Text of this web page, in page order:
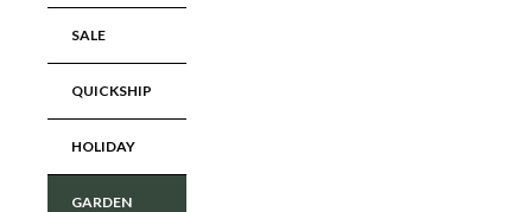
SALE
QUICKSHIP
HOLIDAY
GARDEN